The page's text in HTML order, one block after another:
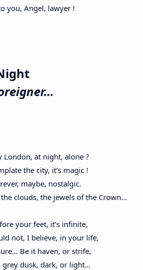
you, Angel, lawyer !
London, at night, alone ?
the city, it’s magic !
maybe, nostalgic.
clouds, the jewels of the Crown…
your feet, it’s infinite,
not, I believe, in your life,
Be it haven, or strife,
grey dusk, dark, or light…